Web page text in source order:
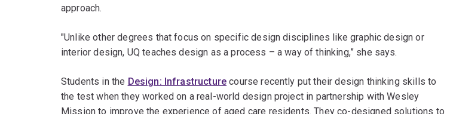
approach.
"Unlike other degrees that focus on specific design disciplines like graphic design or
interior design, UQ teaches design as a process – a way of thinking,” she says.
Students in the Design: Infrastructure course recently put their design thinking skills to
the test when they worked on a real-world design project in partnership with Wesley
Mission to improve the experience of aged care residents. They co-designed solutions to